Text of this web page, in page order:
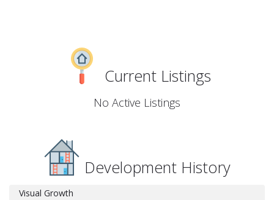
Current Listings
No Active Listings
Development History
Visual Growth